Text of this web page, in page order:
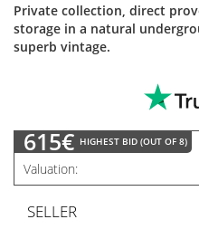
Private collection, direct
storage in a natural
superb vintage.
615€ HIGHEST BID (OUT OF 8)
Valuation
SELLER